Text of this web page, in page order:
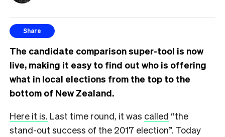
Share
The candidate comparison super-tool is now
live, making it easy to find out who is offering
what in local elections from the top to the
bottom of New Zealand.
Here it is. Last time round, it was called “the
stand-out success of the 2017 election”. Today